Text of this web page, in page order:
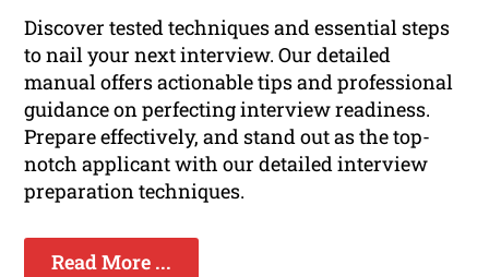
Discover tested techniques and essential steps
to nail your next interview. Our detailed
manual offers actionable tips and professional
guidance on perfecting interview readiness.
Prepare effectively, and stand out as the top-
notch applicant with our detailed interview
preparation techniques.
Read More ...